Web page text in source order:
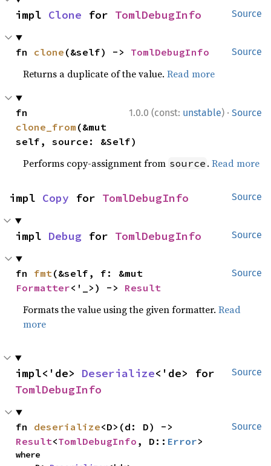
Source
impl Clone for TomlDebugInfo
Source
fn clone (&self) -> TomlDebugInfo
Returns a duplicate of the value.Read more
1.0.0 (const: unstable) · Source
clone_from (&mut
self, source: &Self)
Performs copy-assignment from source .Read more
Source
impl Copy for TomlDebugInfo
Source
impl Debug for TomlDebugInfo
Source
fn fmt
Formatter<'_>) -> Result
Formats the value using the given formatter.Read
more
Source
impl<'de> Deserialize
TomlDebugInfo
Source
fn deserialize
Result<TomlDebugInfo , D:: Error>
where